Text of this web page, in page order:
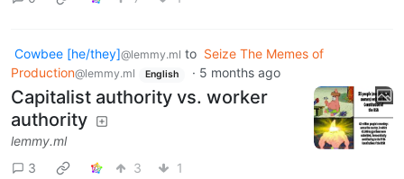
Cowbee [he/they]@lemmy.ml to Seize The Memes of
Production@lemmy.ml English · 5 months ago
Capitalist authority vs. worker
authority
lemmy.ml
3
3 1